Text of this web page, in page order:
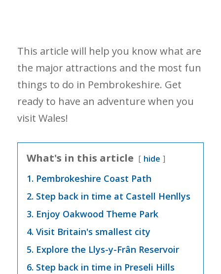
This article will help you know what are
the major attractions and the most fun
things to do in Pembrokeshire. Get
ready to have an adventure when you
visit Wales!
What's in this article hide
1. Pembrokeshire Coast Path
2. Step back in time at Castell Henllys
3. Enjoy Oakwood Theme Park
4. Visit Britain's smallest city
5. Explore the Llys-y-Frân Reservoir
6. Step back in time in Preseli Hills